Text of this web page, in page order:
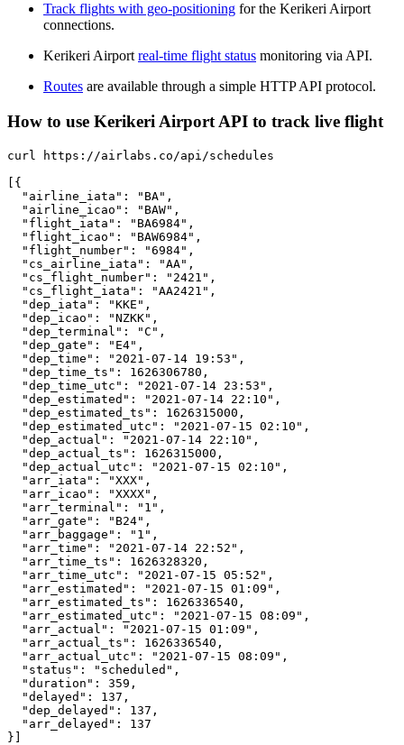
Track flights with geo-positioning for the Kerikeri Airport
connections.
Kerikeri Airport real-time flight status monitoring via API.
Routes are available through a simple HTTP API protocol.
How to use Kerikeri Airport API to track live flight
curl https://airlabs.co/api/schedules
[{
  "airline_iata": "BA",
  "airline_icao": "BAW",
  "flight_iata": "BA6984",
  "flight_icao": "BAW6984",
  "flight_number": "6984",
  "cs_airline_iata": "AA",
  "cs_flight_number": "2421",
  "cs_flight_iata": "AA2421",
  "dep_iata": "KKE",
  "dep_icao": "NZKK",
  "dep_terminal": "C",
  "dep_gate": "E4",
  "dep_time": "2021-07-14 19:53",
  "dep_time_ts": 1626306780,
  "dep_time_utc": "2021-07-14 23:53",
  "dep_estimated": "2021-07-14 22:10",
  "dep_estimated_ts": 1626315000,
  "dep_estimated_utc": "2021-07-15 02:10",
  "dep_actual": "2021-07-14 22:10",
  "dep_actual_ts": 1626315000,
  "dep_actual_utc": "2021-07-15 02:10",
  "arr_iata": "XXX",
  "arr_icao": "XXXX",
  "arr_terminal": "1",
  "arr_gate": "B24",
  "arr_baggage": "1",
  "arr_time": "2021-07-14 22:52",
  "arr_time_ts": 1626328320,
  "arr_time_utc": "2021-07-15 05:52",
  "arr_estimated": "2021-07-15 01:09",
  "arr_estimated_ts": 1626336540,
  "arr_estimated_utc": "2021-07-15 08:09",
  "arr_actual": "2021-07-15 01:09",
  "arr_actual_ts": 1626336540,
  "arr_actual_utc": "2021-07-15 08:09",
  "status": "scheduled",
  "duration": 359,
  "delayed": 137,
  "dep_delayed": 137,
  "arr_delayed": 137
}]